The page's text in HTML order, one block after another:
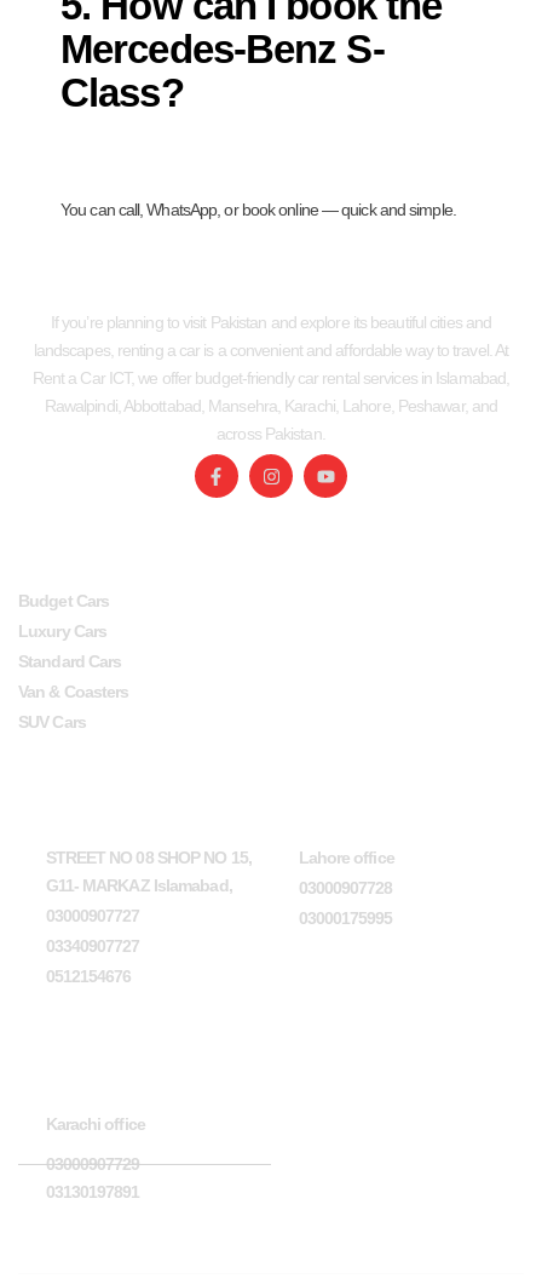
Mercedes-Benz S-
Class?
You can call, WhatsApp, or book online — quick and simple.
If you’re planning to visit Pakistan and explore its beautiful cities and
landscapes, renting a car is a convenient and affordable way to travel. At
Rent a Car ICT, we offer budget-friendly car rental services in Islamabad,
Rawalpindi, Abbottabad, Mansehra, Karachi, Lahore, Peshawar, and
across Pakistan.
Budget Cars
Luxury Cars
Standard Cars
Van & Coasters
SUV Cars
STREET NO 08 SHOP NO 15,
G11- MARKAZ Islamabad,
03000907727
03340907727
0512154676
Lahore office
03000907728
03000175995
Karachi office
03000907729
03130197891